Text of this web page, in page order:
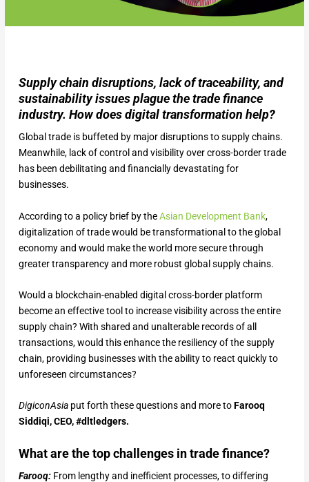
Supply chain disruptions, lack of traceability, and
sustainability issues plague the trade finance
industry. How does digital transformation help?
Global trade is buffeted by major disruptions to supply chains.
Meanwhile, lack of control and visibility over cross-border trade
has been debilitating and financially devastating for
businesses.
According to a policy brief by theAsian Development Bank,
digitalization of trade would be transformational to the global
economy and would make the world more secure through
greater transparency and more robust global supply chains.
Would a blockchain-enabled digital cross-border platform
become an effective tool to increase visibility across the entire
supply chain? With shared and unalterable records of all
transactions, would this enhance the resiliency of the supply
chain, providing businesses with the ability to react quickly to
unforeseen circumstances?
DigiconAsia put forth these questions and more toFarooq
Siddiqi, CEO, #dltledgers.
What are the top challenges in trade finance?
Farooq: From lengthy and inefficient processes, to differing